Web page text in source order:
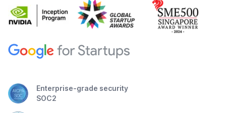
Enterprise-grade security
SOC2